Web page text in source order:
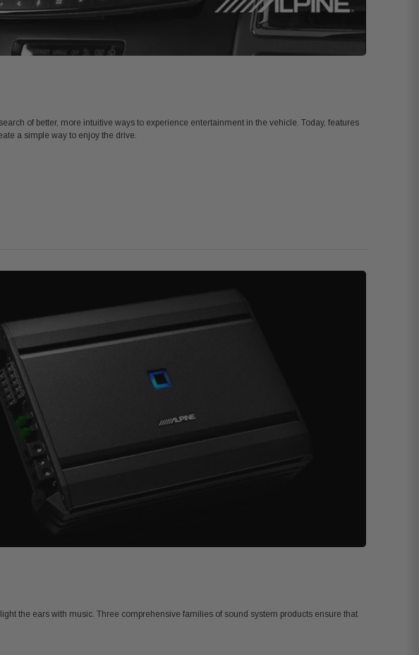
of better, more intuitive ways to experience entertainment in the vehicle. Today, features
a simple way to enjoy the drive.
the ears with music. Three comprehensive families of sound system products ensure that